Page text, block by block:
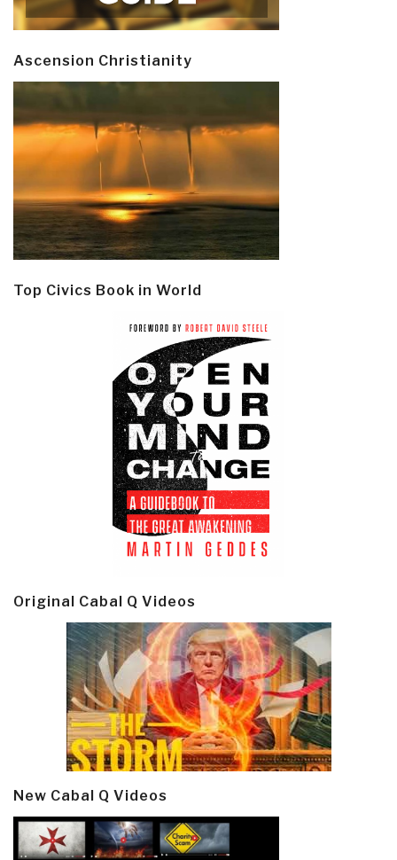
Ascension Christianity
Top Civics Book in World
Original Cabal Q Videos
New Cabal Q Videos